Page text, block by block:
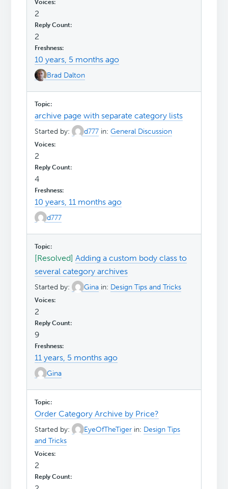
2
2
10 years, 5 months ago
Brad Dalton
archive page with separate category lists
Started by: d777 in:General Discussion
2
4
10 years, 11 months ago
d777
[Resolved]Adding a custom body class to
several category archives
Started by: Gina in: Design Tips and Tricks
2
9
11 years, 5 months ago
Gina
Order Category Archive by Price?
Started by: EyeOfTheTiger in: Design Tips
and Tricks
2